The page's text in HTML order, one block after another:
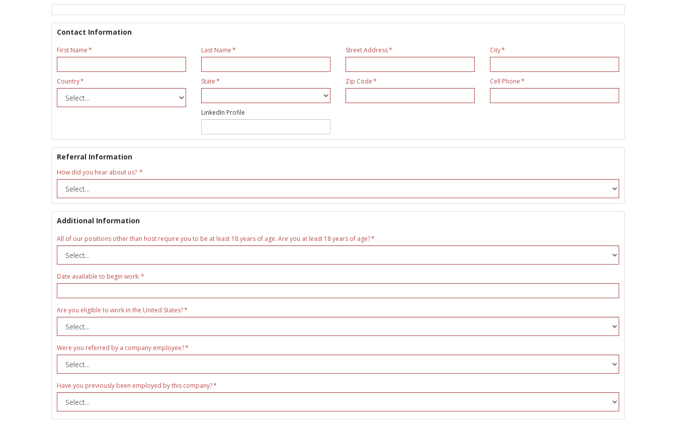
Contact Information
First Name Last Name Street Address City
Country State Zip Code Cell Phone
LinkedIn Profile
Referral Information
How did you hear about us?
Additional Information
All of our positions other than host require you to be at least 18 years of age. Are you at least 18 years of age?
Date available to begin work:
Are you eligible to work in the United States?
Were you referred by a company employee?
Have you previously been employed by this company?